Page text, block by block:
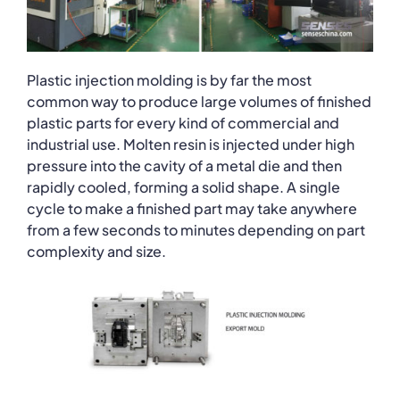
Plastic injection molding is by far the most
common way to produce large volumes of finished
plastic parts for every kind of commercial and
industrial use. Molten resin is injected under high
pressure into the cavity of a metal die and then
rapidly cooled, forming a solid shape. A single
cycle to make a finished part may take anywhere
from a few seconds to minutes depending on part
complexity and size.